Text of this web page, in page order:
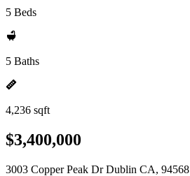
5 Beds
5 Baths
4,236 sqft
$3,400,000
3003 Copper Peak Dr Dublin CA, 94568